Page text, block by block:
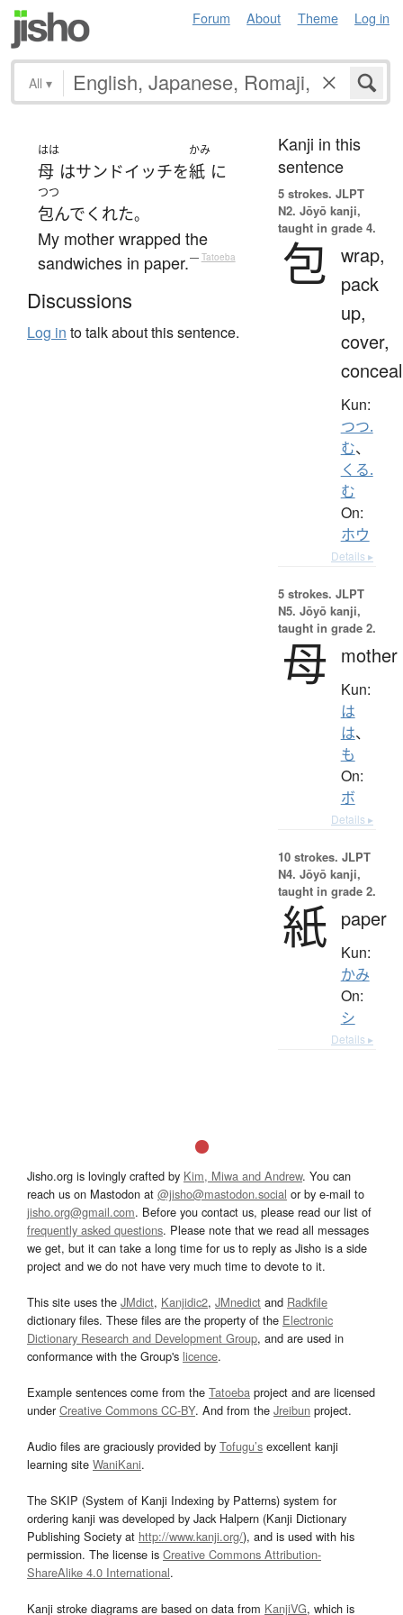
Forum About Theme Log in
All ▾
はは
母 はサンドイッチを
かみ
紙 に
つつ
包んでくれた。
My mother wrapped the
sandwiches in paper.— Tatoeba
Discussions
Log in to talk about this sentence.
Kanji in this
sentence
5 strokes. JLPT
N2. Jōyō kanji,
taught in grade 4.
包 wrap,
pack
up,
cover,
conceal
Kun:
つつ.
む、
くる.
む
On:
ホウ
Details ▸
5 strokes. JLPT
N5. Jōyō kanji,
taught in grade 2.
母 mother
Kun:
は
は、
も
On:
ボ
Details ▸
10 strokes. JLPT
N4. Jōyō kanji,
taught in grade 2.
紙 paper
Kun:
かみ
On:
シ
Details ▸
Jisho.org is lovingly crafted by Kim, Miwa and Andrew. You can
reach us on Mastodon at @jisho@mastodon.social or by e-mail to
jisho.org@gmail.com. Before you contact us, please read our list of
frequently asked questions. Please note that we read all messages
we get, but it can take a long time for us to reply as Jisho is a side
project and we do not have very much time to devote to it.
This site uses the JMdict, Kanjidic2, JMnedict and Radkfile
dictionary files. These files are the property of the Electronic
Dictionary Research and Development Group, and are used in
conformance with the Group's licence.
Example sentences come from the Tatoeba project and are licensed
underCreative Commons CC-BY. And from the Jreibun project.
Audio files are graciously provided by Tofugu’s excellent kanji
learning site WaniKani.
The SKIP (System of Kanji Indexing by Patterns) system for
ordering kanji was developed by Jack Halpern (Kanji Dictionary
Publishing Society at http://www.kanji.org/), and is used with his
permission. The license is Creative Commons Attribution-
ShareAlike 4.0 International.
Kanji stroke diagrams are based on data from KanjiVG, which is